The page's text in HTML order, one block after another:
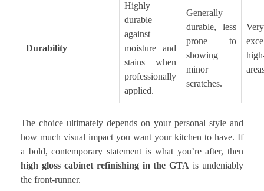
Durability
Highly
durable
against
moisture and
stains when
professionally
applied.
Generally
durable, less
prone to
showing
minor
scratches.
The choice ultimately depends on your personal style and
how much visual impact you want your kitchen to have. If
a bold, contemporary statement is what you’re after, then
high gloss cabinet refinishing in the GTA is undeniably
the front-runner.